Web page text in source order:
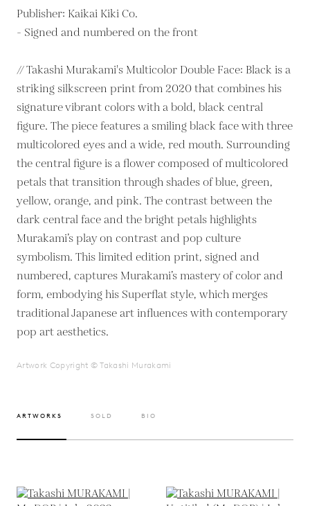
Publisher: Kaikai Kiki Co.
- Signed and numbered on the front
// Takashi Murakami's Multicolor Double Face: Black is a
striking silkscreen print from 2020 that combines his
signature vibrant colors with a bold, black central
figure. The piece features a smiling black face with three
multicolored eyes and a wide, red mouth. Surrounding
the central figure is a flower composed of multicolored
petals that transition through shades of blue, green,
yellow, orange, and pink. The contrast between the
dark central face and the bright petals highlights
Murakami’s play on contrast and pop culture
symbolism. This limited edition print, signed and
numbered, captures Murakami’s mastery of color and
form, embodying his Superflat style, which merges
traditional Japanese art influences with contemporary
pop art aesthetics.
Artwork Copyright © Takashi Murakami
ARTWORKS SOLD BIO